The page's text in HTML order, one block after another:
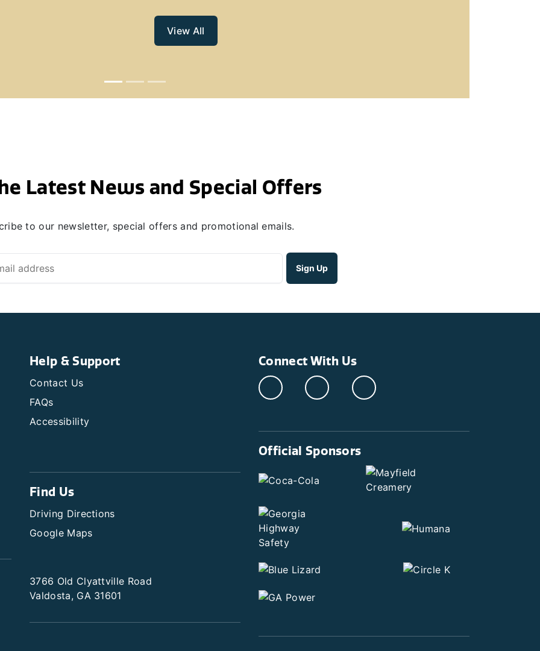
View All
Latest News and Special Offers
to our newsletter, special offers and promotional emails.
Help & Support
Contact Us
FAQs
Accessibility
Find Us
Driving Directions
Google Maps
3766 Old Clyattville Road
Valdosta, GA 31601
Connect With Us
Official Sponsors